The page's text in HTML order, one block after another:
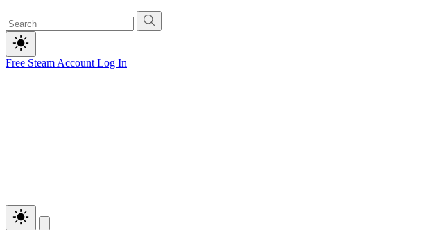
Free Steam Account Log In